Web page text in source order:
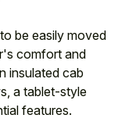
be easily moved
comfort and
insulated cab
a tablet-style
features.